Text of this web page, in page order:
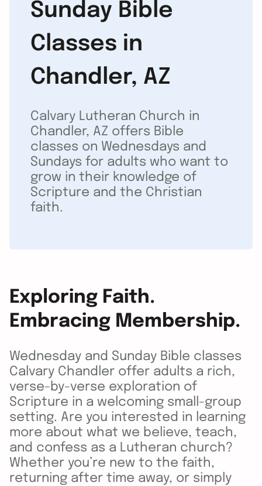
Sunday Bible
Classes in
Chandler, AZ
Calvary Lutheran Church in
Chandler, AZ offers Bible
classes on Wednesdays and
Sundays for adults who want to
grow in their knowledge of
Scripture and the Christian
faith.
Exploring Faith.
Embracing Membership.
Wednesday and Sunday Bible classes
Calvary Chandler offer adults a rich,
verse-by-verse exploration of
Scripture in a welcoming small-group
setting. Are you interested in learning
more about what we believe, teach,
and confess as a Lutheran church?
Whether you’re new to the faith,
returning after time away, or simply